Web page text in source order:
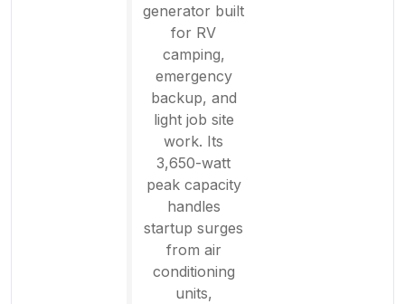
generator built
for RV
camping,
emergency
backup, and
light job site
work. Its
3,650-watt
peak capacity
handles
startup surges
from air
conditioning
units,